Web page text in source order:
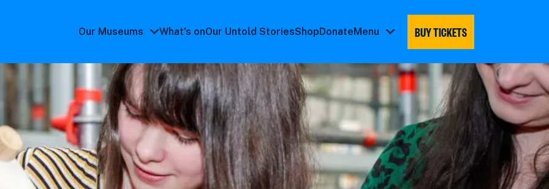
Our Museums
submenu
What's onOur Untold StoriesShopDonateMenu
BUY TICKETS